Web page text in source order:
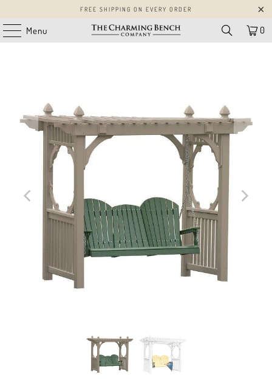
FREE SHIPPING ON EVERY ORDER
Menu 0